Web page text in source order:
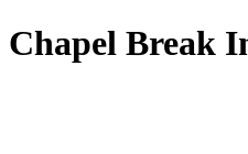
Chapel Break